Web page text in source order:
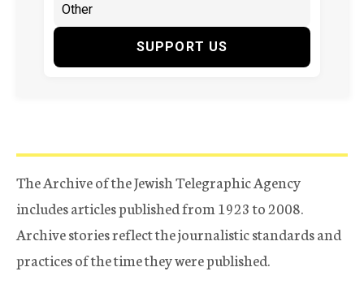
SUPPORT US
The Archive of the Jewish Telegraphic Agency
includes articles published from 1923 to 2008.
Archive stories reflect the journalistic standards and
practices of the time they were published.